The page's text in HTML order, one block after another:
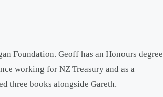
Foundation. Geoff has an Honours degree
working for NZ Treasury and as a
three books alongside Gareth.